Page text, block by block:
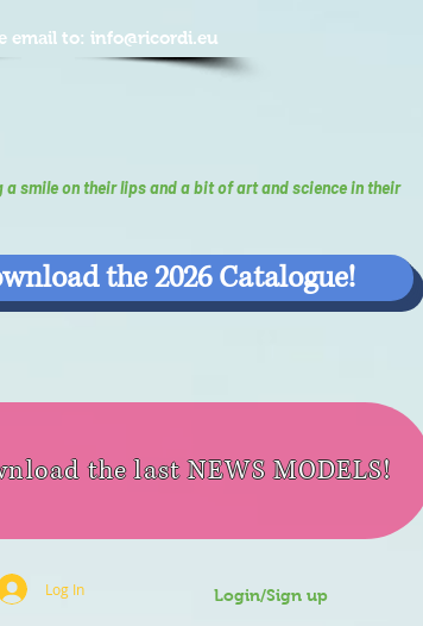
email to: info@ricordi.eu
smile on their lips and a bit of art and science in their
the 2026 Catalogue!
the last NEWS MODELS!
Log In Login/Sign up